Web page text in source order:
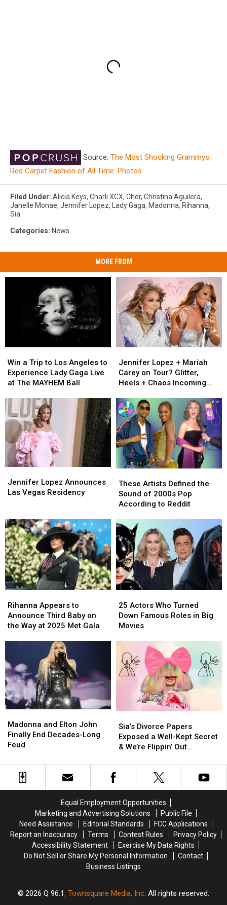
Source: The Most Shocking Grammys
Red Carpet Fashion of All Time: Photos
Filed Under: Alicia Keys, Charli XCX, Cher, Christina Aguilera,
Janelle Monae, Jennifer Lopez, Lady Gaga, Madonna, Rihanna,
Sia
Categories: News
MORE FROM
a
Trip
to
Angeles
to
Experience
Lady
Gaga
Live
at
MAYHEM
Ball
Win a Trip to Los Angeles to
Experience Lady Gaga Live
at The MAYHEM Ball
a
Trip
to
Angeles
to
Experience
Lady
Gaga
Live
at
MAYHEM
Ball
Lopez
+
Mariah
on
Tour?
Glitter,
Heels
+
Chaos
Incoming
Jennifer Lopez + Mariah
Carey on Tour? Glitter,
Heels + Chaos Incoming
Lopez
+
Mariah
on
Tour?
Glitter,
Heels
+
Chaos
Incoming
Lopez
Announces
Residency
Jennifer Lopez Announces
Las Vegas Residency
Lopez
Announces
Residency
Artists
Defined
the
of
2000s
Pop
According
to
Reddit
These Artists Defined the
Sound of 2000s Pop
According to Reddit
Artists
Defined
the
of
2000s
Pop
According
to
Reddit
Appears
to
Announce
Baby
the
Way
at
2025
Met
Rihanna Appears to
Announce Third Baby on
the Way at 2025 Met Gala
Appears
to
Announce
Baby
the
Way
at
2025
Met
Actors
Who
Turned
Roles
Big
25 Actors Who Turned
Down Famous Roles in Big
Movies
Actors
Who
Turned
Roles
in
Big
Movies
and
Elton
John
End
Decades-
Long
Madonna and Elton John
Finally End Decades-Long
Feud
and
Elton
John
End
Decades-
Long
Divorce
Papers
Exposed
Well-
Kept
We’re
Flippin’
Out
(REPORT)
Sia’s Divorce Papers
Exposed a Well-Kept Secret
& We’re Flippin’ Out
Divorce
Papers
Exposed
Well-
Kept
We’re
Flippin’
Out
(REPORT)
Equal Employment Opportunities
Marketing and Advertising Solutions
Public File
Need Assistance
Editorial Standards
FCC Applications
Report an Inaccuracy
Terms Contest Rules
Privacy Policy
Accessibility Statement
Exercise My Data Rights
Do Not Sell or Share My Personal Information
Contact
Business Listings
2026 Q 96.1, Townsquare Media, Inc. All rights reserved.